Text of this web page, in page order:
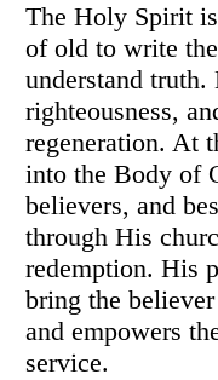
The Holy Spirit
of old to write
understand
righteousness,
regeneration. At
into the Body of
believers, and
through His
redemption. His
bring the
and empowers
service.